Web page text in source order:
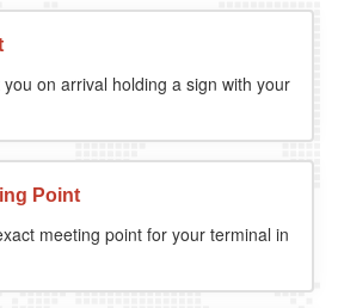
on arrival holding a sign with your
Point
meeting point for your terminal in